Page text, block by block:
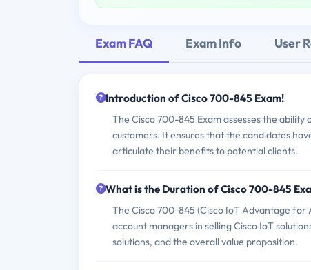
Exam FAQ Exam Info User
Introduction of Cisco 700-845 Exam!
The Cisco 700-845 Exam assesses the
customers. It ensures that the candidates
articulate their benefits to potential clients.
What is the Duration of Cisco 700-845
The Cisco 700-845 (Cisco IoT Advantage for
account managers in selling Cisco IoT
solutions, and the overall value proposition.